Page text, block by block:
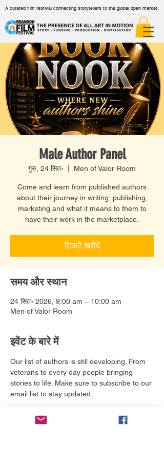
A curated film festival connecting storytellers to the global open market.
Male Author Panel
गुरु, 24 सित॰ Men of Valor Room
Come and learn from published authors
about their journey in writing, publishing,
marketing and what it means to them to
have their work in the marketplace.
टिकटें खरीदें
समय और स्थान
24 सित॰ 2026, 9:00 am – 10:00 am
Men of Valor Room
इवेंट के बारे में
Our list of authors is still developing. From
veterans to every day people bringing
stories to life. Make sure to subscribe to our
email list to stay updated.